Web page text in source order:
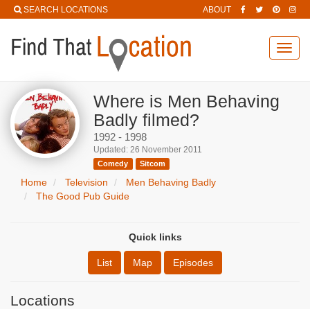
SEARCH LOCATIONS ABOUT
Where is Men Behaving
Badly filmed?
1992 - 1998
Updated: 26 November 2011
Comedy Sitcom
Home Television
Men Behaving Badly
The Good Pub Guide
Quick links
List Map Episodes
Locations